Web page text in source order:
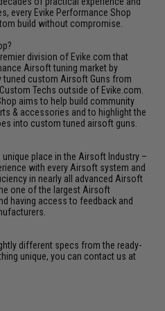
every Evike Performance Shop
build without compromise.
division of Evike.com that
Airsoft tuning market by
tuned custom Airsoft Guns from
Techs outside of Evike.com.
aims to help build community
& accessories and to highlight the
into custom tuned airsoft guns.
place in the Airsoft Industry –
with every Airsoft system and
in nearly all advanced Airsoft
one of the largest Airsoft
having access to feedback and
different specs from the ready-
unique, you can contact us at